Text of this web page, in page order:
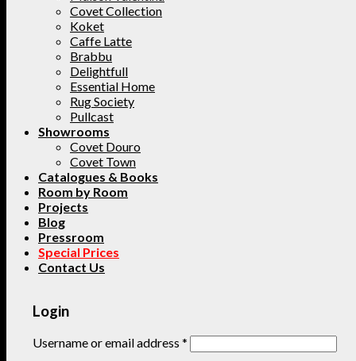
Covet Collection
Koket
Caffe Latte
Brabbu
Delightfull
Essential Home
Rug Society
Pullcast
Showrooms
Covet Douro
Covet Town
Catalogues & Books
Room by Room
Projects
Blog
Pressroom
Special Prices
Contact Us
Login
Username or email address *